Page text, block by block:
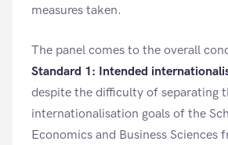
measures taken.
The panel comes to the overall
Standard 1: Intended
despite the difficulty of separating
internationalisation goals of the
Economics and Business Sciences